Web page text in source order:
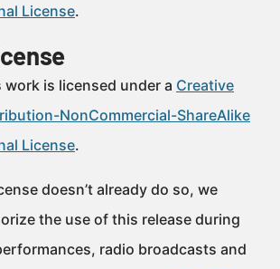
License.
work is licensed under a Creative
NonCommercial-ShareAlike
License.
doesn’t already do so, we
the use of this release during
radio broadcasts and